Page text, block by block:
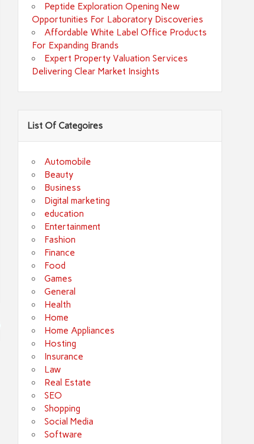
Peptide Exploration Opening New
Opportunities For Laboratory Discoveries
Affordable White Label Office Products
For Expanding Brands
Expert Property Valuation Services
Delivering Clear Market Insights
List Of Categoires
Automobile
Beauty
Business
Digital marketing
education
Entertainment
Fashion
Finance
Food
Games
General
Health
Home
Home Appliances
Hosting
Insurance
Law
Real Estate
SEO
Shopping
Social Media
Software